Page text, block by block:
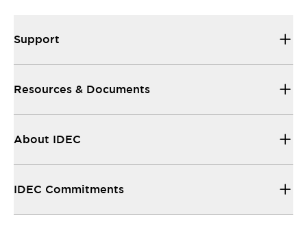
Support
Resources & Documents
About IDEC
IDEC Commitments